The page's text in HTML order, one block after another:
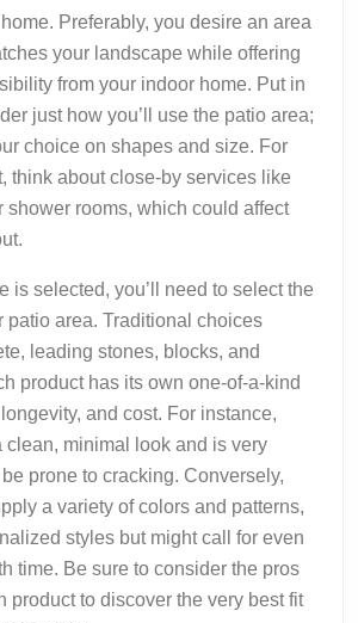
Preferably, you desire an area
your landscape while offering
from your indoor home. Put in
just how you’ll use the patio area;
choice on shapes and size. For
think about close-by services like
shower rooms, which could affect
is selected, you’ll need to select the
patio area. Traditional choices
leading stones, blocks, and
product has its own one-of-a-kind
and cost. For instance,
clean, minimal look and is very
prone to cracking. Conversely,
a variety of colors and patterns,
styles but might call for even
time. Be sure to consider the pros
product to discover the very best fit